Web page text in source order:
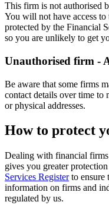
This firm is not authorised
You will not have access
protected by the Financial
so you are unlikely to get
Unauthorised firm -
Be aware that some firms
contact details over time to
or physical addresses.
How to protect
Dealing with financial firms
gives you greater
Services Registerto ensure
information on firms and
regulated by us.